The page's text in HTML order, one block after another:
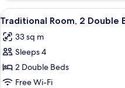
King
View
all
photos
for
Traditional
Room,
4
Traditional Room, 2 Double
33 sq m
Sleeps 4
2 Double Beds
Free Wi-Fi